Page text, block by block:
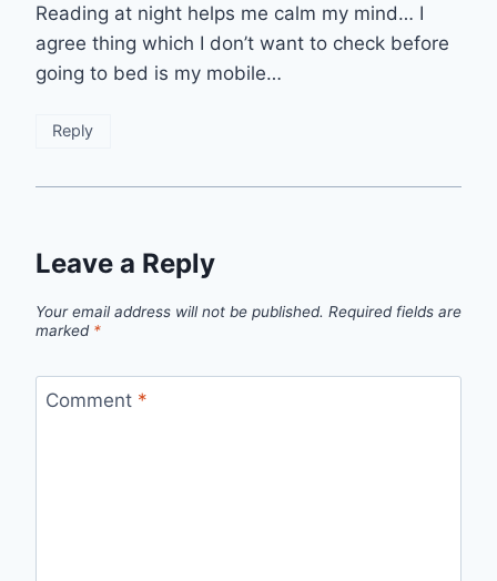
Reading at night helps me calm my mind… I
agree thing which I don’t want to check before
going to bed is my mobile…
Reply
Leave a Reply
Your email address will not be published. Required fields are
marked *
Comment *